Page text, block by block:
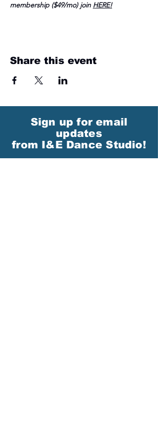
membership ($49/mo) join HERE!
Share this event
Sign up for email
updates
from I&E Dance Studio!